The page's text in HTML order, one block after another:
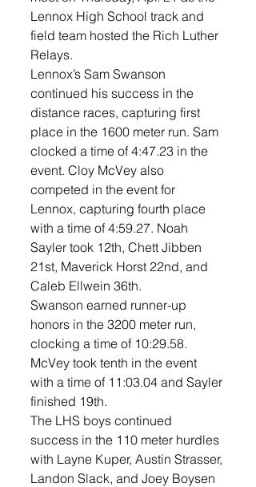
Lennox High School track and
field team hosted the Rich Luther
Relays.
Lennox’s Sam Swanson
continued his success in the
distance races, capturing first
place in the 1600 meter run. Sam
clocked a time of 4:47.23 in the
event. Cloy McVey also
competed in the event for
Lennox, capturing fourth place
with a time of 4:59.27. Noah
Sayler took 12th, Chett Jibben
21st, Maverick Horst 22nd, and
Caleb Ellwein 36th.
Swanson earned runner-up
honors in the 3200 meter run,
clocking a time of 10:29.58.
McVey took tenth in the event
with a time of 11:03.04 and Sayler
finished 19th.
The LHS boys continued
success in the 110 meter hurdles
with Layne Kuper, Austin Strasser,
Landon Slack, and Joey Boysen